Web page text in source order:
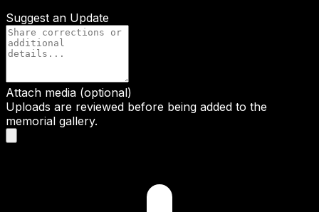
Suggest an Update
Attach media (optional)
Uploads are reviewed before being added to the
memorial gallery.